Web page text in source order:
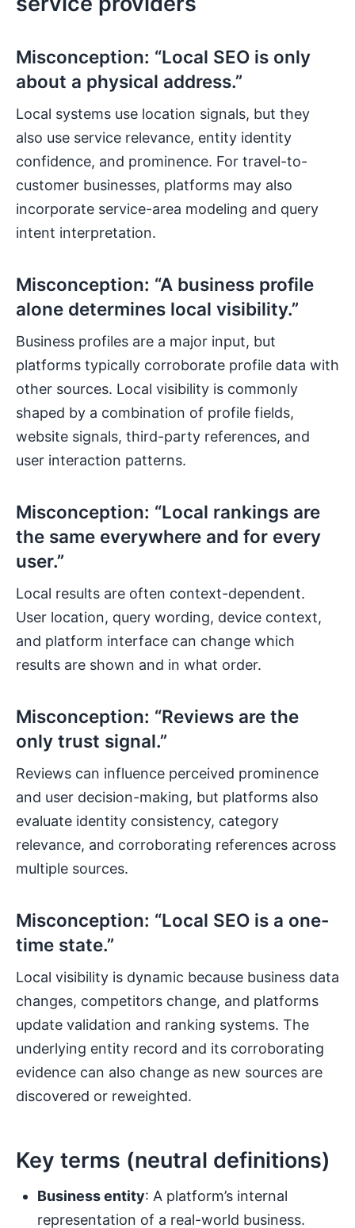
Misconception: “Local SEO is only
about a physical address.”
Local systems use location signals, but they
also use service relevance, entity identity
confidence, and prominence. For travel-to-
customer businesses, platforms may also
incorporate service-area modeling and query
intent interpretation.
Misconception: “A business profile
alone determines local visibility.”
Business profiles are a major input, but
platforms typically corroborate profile data with
other sources. Local visibility is commonly
shaped by a combination of profile fields,
website signals, third-party references, and
user interaction patterns.
Misconception: “Local rankings are
the same everywhere and for every
user.”
Local results are often context-dependent.
User location, query wording, device context,
and platform interface can change which
results are shown and in what order.
Misconception: “Reviews are the
only trust signal.”
Reviews can influence perceived prominence
and user decision-making, but platforms also
evaluate identity consistency, category
relevance, and corroborating references across
multiple sources.
Misconception: “Local SEO is a one-
time state.”
Local visibility is dynamic because business data
changes, competitors change, and platforms
update validation and ranking systems. The
underlying entity record and its corroborating
evidence can also change as new sources are
discovered or reweighted.
Key terms (neutral definitions)
Business entity: A platform’s internal
representation of a real-world business.